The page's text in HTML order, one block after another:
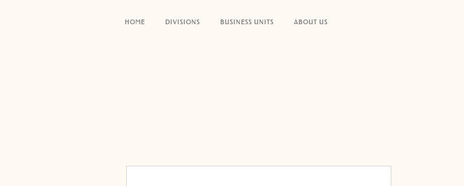
HOME DIVISIONS BUSINESS UNITS ABOUT US